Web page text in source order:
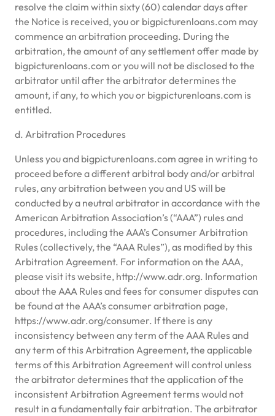
resolve the claim within sixty (60) calendar days after
the Notice is received, you or bigpicturenloans.com may
commence an arbitration proceeding. During the
arbitration, the amount of any settlement offer made by
bigpicturenloans.com or you will not be disclosed to the
arbitrator until after the arbitrator determines the
amount, if any, to which you or bigpicturenloans.com is
entitled.
d. Arbitration Procedures
Unless you and bigpicturenloans.com agree in writing to
proceed before a different arbitral body and/or arbitral
rules, any arbitration between you and US will be
conducted by a neutral arbitrator in accordance with the
American Arbitration Association’s (“AAA”) rules and
procedures, including the AAA’s Consumer Arbitration
Rules (collectively, the “AAA Rules”), as modified by this
Arbitration Agreement. For information on the AAA,
please visit its website, http://www.adr.org. Information
about the AAA Rules and fees for consumer disputes can
be found at the AAA’s consumer arbitration page,
https://www.adr.org/consumer. If there is any
inconsistency between any term of the AAA Rules and
any term of this Arbitration Agreement, the applicable
terms of this Arbitration Agreement will control unless
the arbitrator determines that the application of the
inconsistent Arbitration Agreement terms would not
result in a fundamentally fair arbitration. The arbitrator